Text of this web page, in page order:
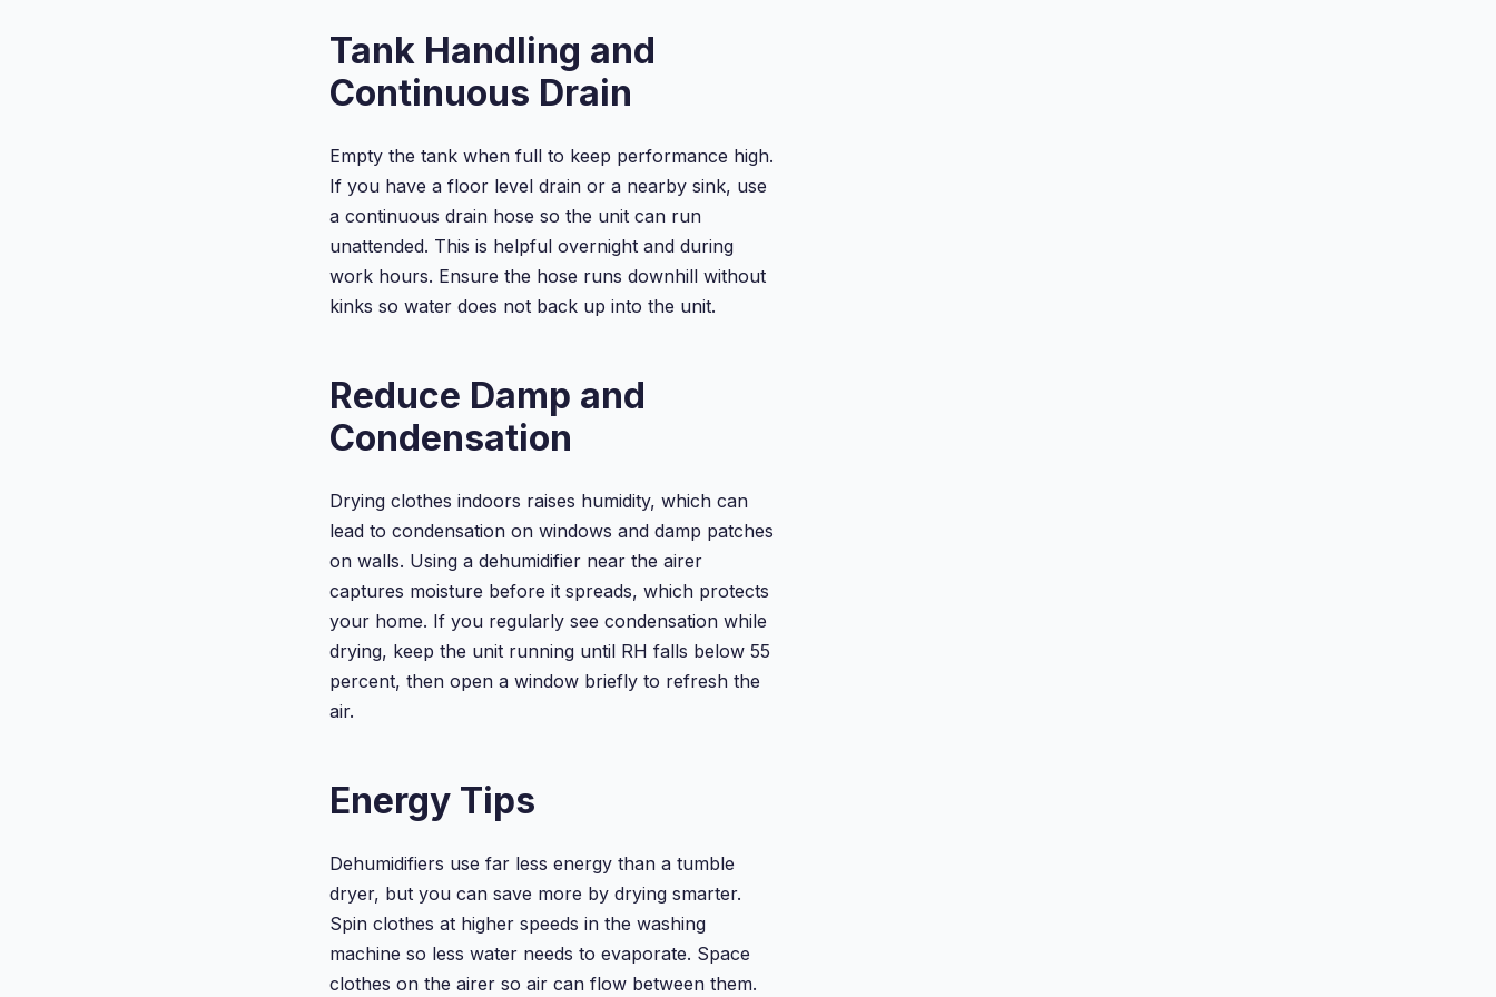
Tank Handling and
Continuous Drain
Empty the tank when full to keep performance high.
If you have a floor level drain or a nearby sink, use
a continuous drain hose so the unit can run
unattended. This is helpful overnight and during
work hours. Ensure the hose runs downhill without
kinks so water does not back up into the unit.
Reduce Damp and
Condensation
Drying clothes indoors raises humidity, which can
lead to condensation on windows and damp patches
on walls. Using a dehumidifier near the airer
captures moisture before it spreads, which protects
your home. If you regularly see condensation while
drying, keep the unit running until RH falls below 55
percent, then open a window briefly to refresh the
air.
Energy Tips
Dehumidifiers use far less energy than a tumble
dryer, but you can save more by drying smarter.
Spin clothes at higher speeds in the washing
machine so less water needs to evaporate. Space
clothes on the airer so air can flow between them.